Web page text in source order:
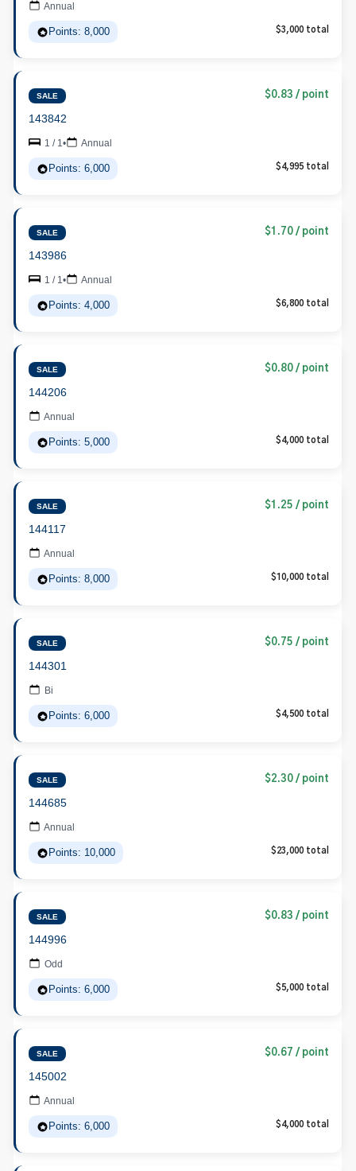
Annual
Points: 8,000 $3,000 total
SALE $0.83 / point
143842
1 / 1• Annual
Points: 6,000 $4,995 total
SALE $1.70 / point
143986
1 / 1• Annual
Points: 4,000 $6,800 total
SALE $0.80 / point
144206
Annual
Points: 5,000 $4,000 total
SALE $1.25 / point
144117
Annual
Points: 8,000 $10,000 total
SALE $0.75 / point
144301
Bi
Points: 6,000 $4,500 total
SALE $2.30 / point
144685
Annual
Points: 10,000 $23,000 total
SALE $0.83 / point
144996
Odd
Points: 6,000 $5,000 total
SALE $0.67 / point
145002
Annual
Points: 6,000 $4,000 total